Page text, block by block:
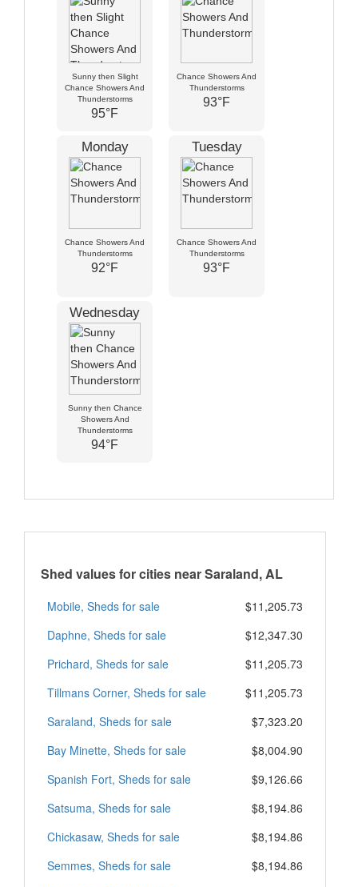
Sunny then Slight
Chance Showers And
Thunderstorms
95°F
Chance Showers And
Thunderstorms
93°F
Monday
Chance Showers And
Thunderstorms
92°F
Tuesday
Chance Showers And
Thunderstorms
93°F
Wednesday
Sunny then Chance
Showers And
Thunderstorms
94°F
Shed values for cities near Saraland, AL
Mobile, Sheds for sale
$11,205.73
Daphne, Sheds for sale
$12,347.30
Prichard, Sheds for sale
$11,205.73
Tillmans Corner, Sheds for sale
$11,205.73
Saraland, Sheds for sale
$7,323.20
Bay Minette, Sheds for sale
$8,004.90
Spanish Fort, Sheds for sale
$9,126.66
Satsuma, Sheds for sale
$8,194.86
Chickasaw, Sheds for sale
$8,194.86
Semmes, Sheds for sale
$8,194.86